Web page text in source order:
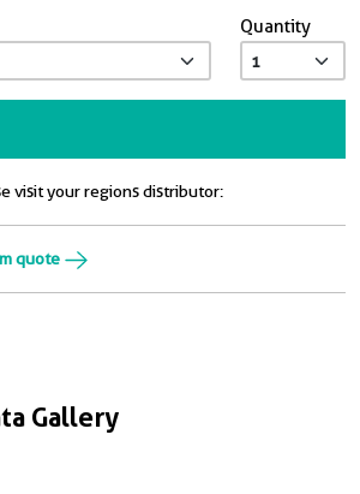
Gallery
Quantity
visit your regions distributor:
quote